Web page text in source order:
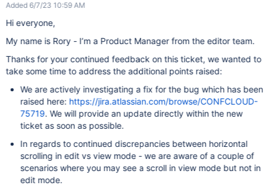
Added 6/7/23 10:59 AM
Hi everyone,
My name is Rory - I’m a Product Manager from the editor team.
Thanks for your continued feedback on this ticket, we wanted to
take some time to address the additional points raised:
We are actively investigating a fix for the bug which has been
raised here: https://jira.atlassian.com/browse/CONFCLOUD-
75719. We will provide an update directly within the new
ticket as soon as possible.
In regards to continued discrepancies between horizontal
scrolling in edit vs view mode - we are aware of a couple of
scenarios where you may see a scroll in view mode but not in
edit mode.